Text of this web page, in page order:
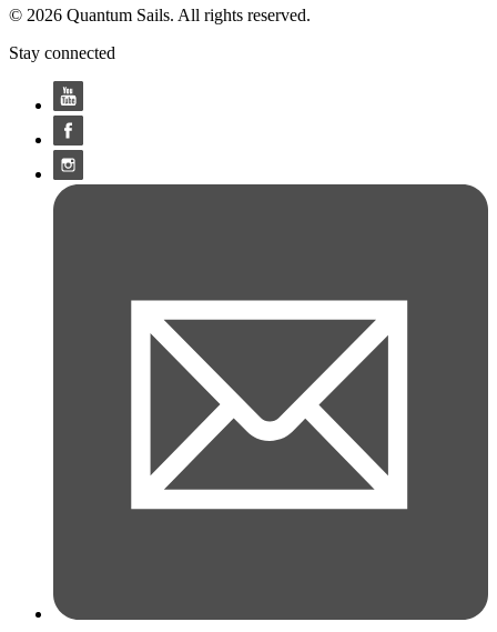
© 2026 Quantum Sails. All rights reserved.
Stay connected